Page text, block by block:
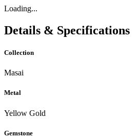
Loading...
Details & Specifications
Collection
Masai
Metal
Yellow Gold
Gemstone